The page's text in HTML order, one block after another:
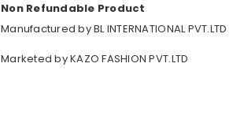
Non Refundable Product
Manufactured by BL INTERNATIONAL PVT.LTD
Marketed by KAZO FASHION PVT.LTD